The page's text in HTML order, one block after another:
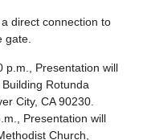
direct connection to
gate.
Presentation will
Rotunda
City, CA 90230.
Presentation will
Church,